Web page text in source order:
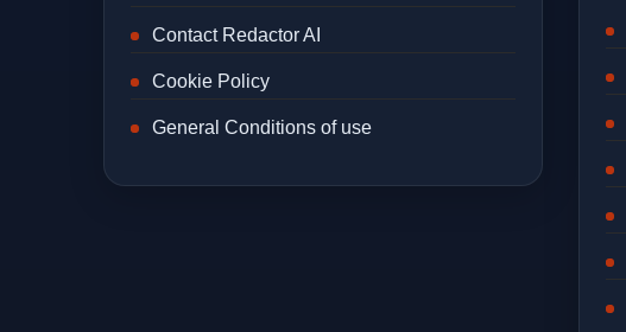
Contact Redactor AI
Cookie Policy
General Conditions of use